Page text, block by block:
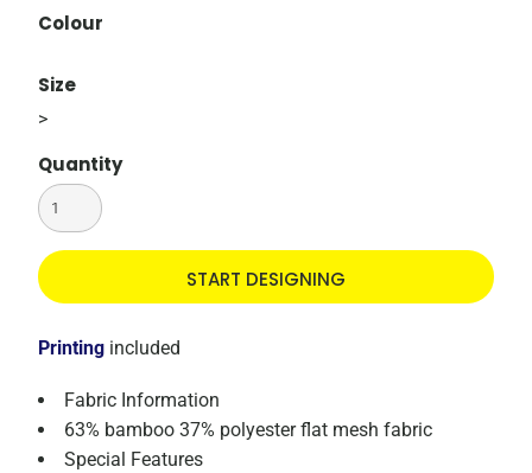
Colour
Size
>
Quantity
START DESIGNING
Printing included
Fabric Information
63% bamboo 37% polyester flat mesh fabric
Special Features